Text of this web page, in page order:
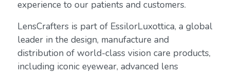
experience to our patients and customers.
LensCrafters is part of EssilorLuxottica, a global
leader in the design, manufacture and
distribution of world-class vision care products,
including iconic eyewear, advanced lens